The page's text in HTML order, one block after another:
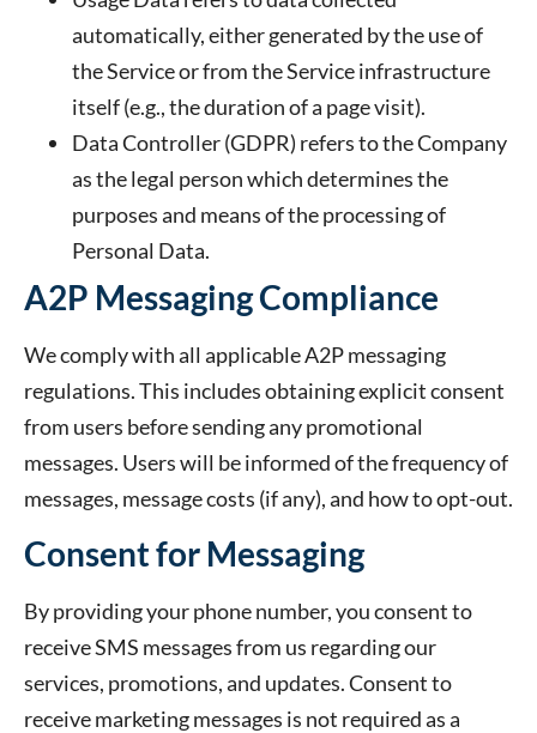
automatically, either generated by the use of
the Service or from the Service infrastructure
itself (e.g., the duration of a page visit).
Data Controller(GDPR) refers to the Company
as the legal person which determines the
purposes and means of the processing of
Personal Data.
A2P Messaging Compliance
We comply with all applicable A2P messaging
regulations. This includes obtaining explicit consent
from users before sending any promotional
messages. Users will be informed of the frequency of
messages, message costs (if any), and how to opt-out.
Consent for Messaging
By providing your phone number, you consent to
receive SMS messages from us regarding our
services, promotions, and updates. Consent to
receive marketing messages is not required as a